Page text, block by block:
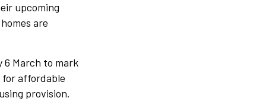
upcoming
are
6 March to mark
for affordable
provision.